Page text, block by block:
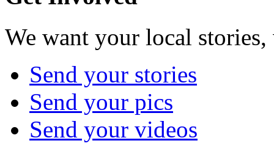
We want your local
Send your stories
Send your pics
Send your videos